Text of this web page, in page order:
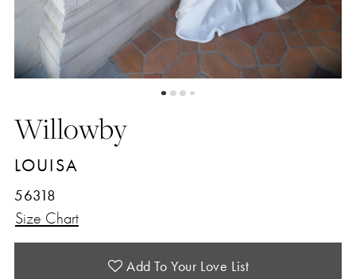
Willowby
LOUISA
56318
Size Chart
Add To Your Love List